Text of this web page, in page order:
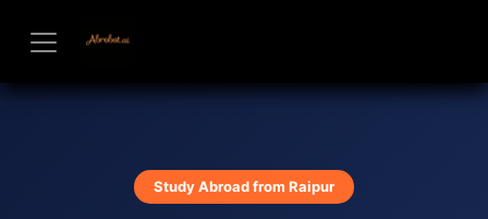
Study Abroad from Raipur